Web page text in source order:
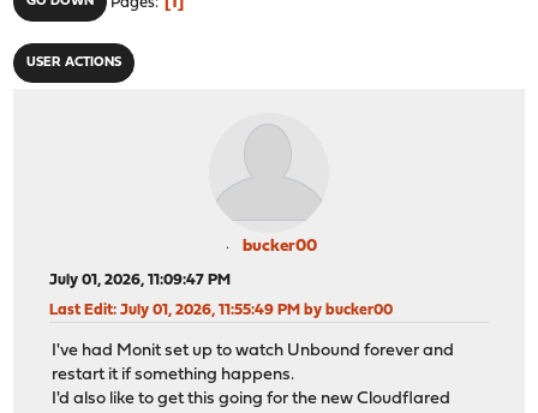
USER ACTIONS
bucker00
July 01, 2026, 11:09:47 PM
Last Edit: July 01, 2026, 11:55:49 PM by bucker00
I've had Monit set up to watch Unbound forever and
restart it if something happens.
I'd also like to get this going for the new Cloudflared